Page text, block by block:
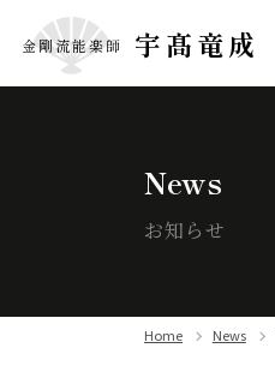
金剛流能楽師 宇髙竜成
News
お知らせ
Home News